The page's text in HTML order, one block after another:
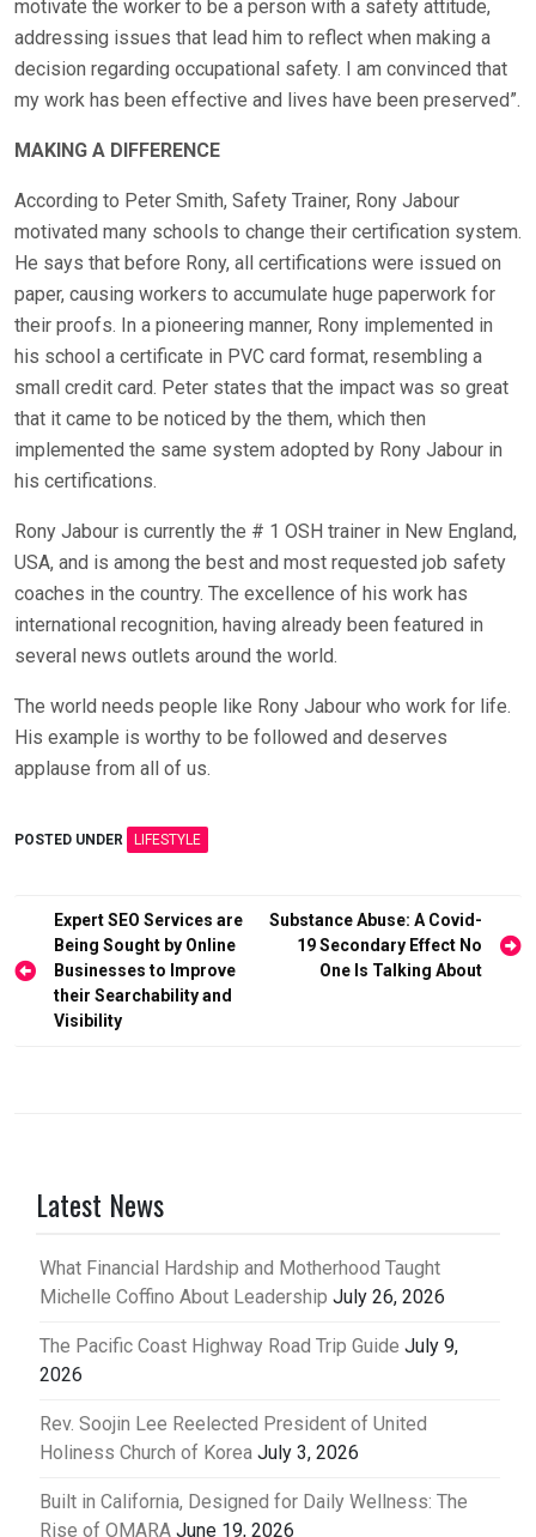
motivate the worker to be a person with a safety attitude,
addressing issues that lead him to reflect when making a
decision regarding occupational safety. I am convinced that
my work has been effective and lives have been preserved”.
MAKING A DIFFERENCE
According to Peter Smith, Safety Trainer, Rony Jabour
motivated many schools to change their certification system.
He says that before Rony, all certifications were issued on
paper, causing workers to accumulate huge paperwork for
their proofs. In a pioneering manner, Rony implemented in
his school a certificate in PVC card format, resembling a
small credit card. Peter states that the impact was so great
that it came to be noticed by the them, which then
implemented the same system adopted by Rony Jabour in
his certifications.
Rony Jabour is currently the # 1 OSH trainer in New England,
USA, and is among the best and most requested job safety
coaches in the country. The excellence of his work has
international recognition, having already been featured in
several news outlets around the world.
The world needs people like Rony Jabour who work for life.
His example is worthy to be followed and deserves
applause from all of us.
POSTED UNDER LIFESTYLE
Post
navigation
Expert SEO Services are
Being Sought by Online
Businesses to Improve
their Searchability and
Visibility
Substance Abuse: A Covid-
19 Secondary Effect No
One Is Talking About
Latest News
What Financial Hardship and Motherhood Taught
Michelle Coffino About Leadership July 26, 2026
The Pacific Coast Highway Road Trip Guide July 9,
2026
Rev. Soojin Lee Reelected President of United
Holiness Church of Korea July 3, 2026
Built in California, Designed for Daily Wellness: The
Rise of OMARA June 19, 2026